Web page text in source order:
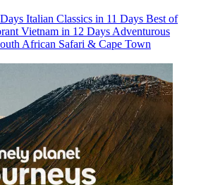
Italian Classics in 11 Days Best of
Vietnam in 12 Days Adventurous
African Safari & Cape Town